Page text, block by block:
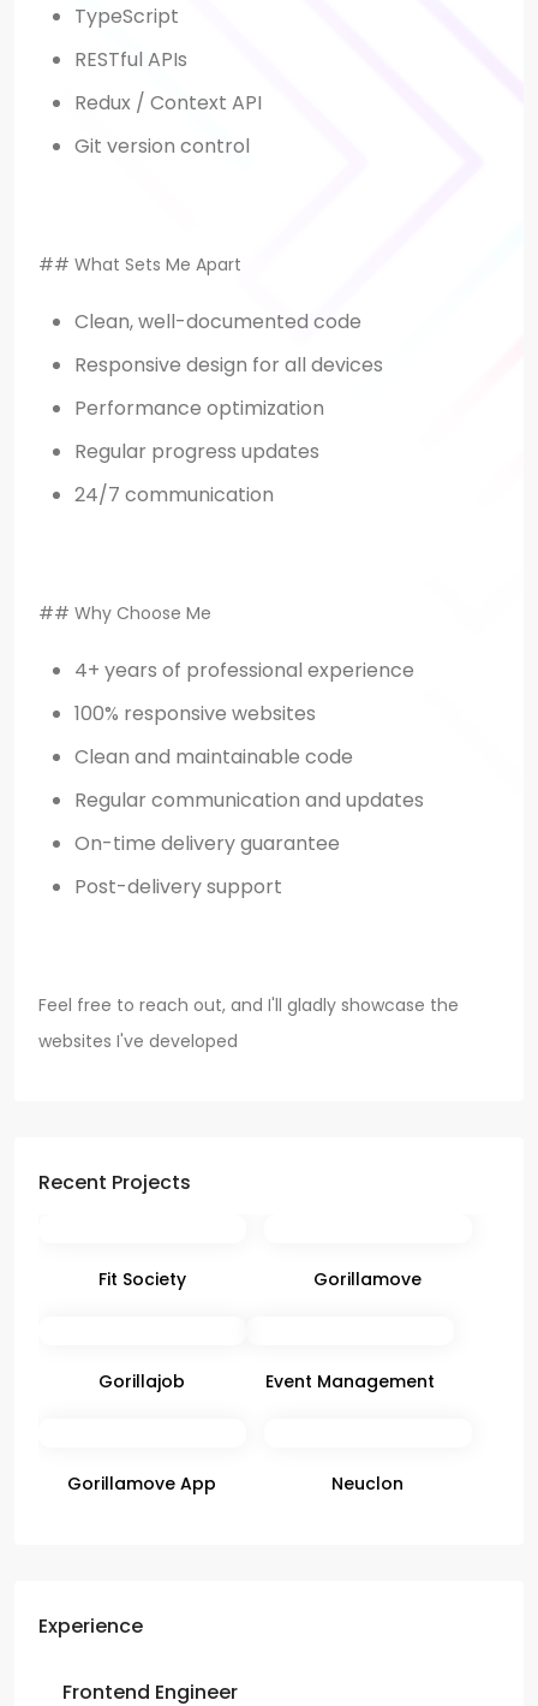
TypeScript
RESTful APIs
Redux / Context API
Git version control
## What Sets Me Apart
Clean, well-documented code
Responsive design for all devices
Performance optimization
Regular progress updates
24/7 communication
## Why Choose Me
4+ years of professional experience
100% responsive websites
Clean and maintainable code
Regular communication and updates
On-time delivery guarantee
Post-delivery support
Feel free to reach out, and I'll gladly showcase the
websites I've developed
Recent Projects
Fit Society Gorillamove
Gorillajob Event Management
Gorillamove App Neuclon
Experience
Frontend Engineer